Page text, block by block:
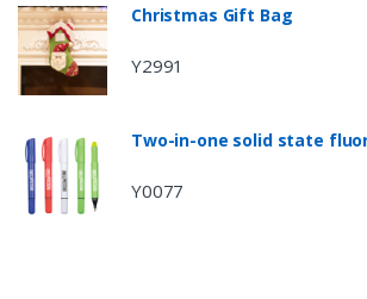
Christmas Gift Bag
Y2991
Two-in-one solid state
Y0077